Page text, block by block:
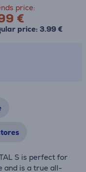
price:
€
price: 3.99 €
S is perfect for
and is a true all-